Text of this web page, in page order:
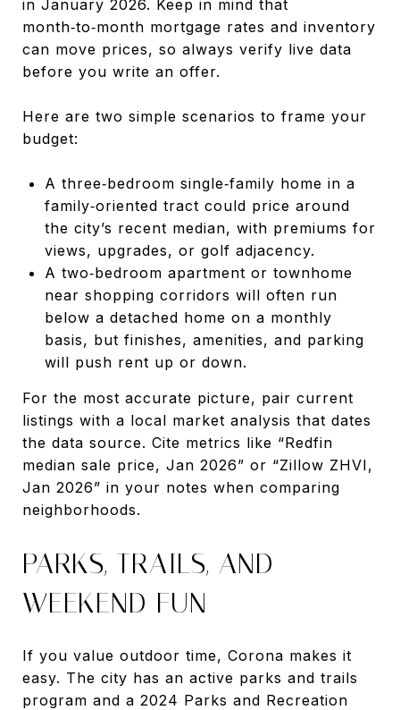
in January 2026. Keep in mind that
month‑to‑month mortgage rates and inventory
can move prices, so always verify live data
before you write an offer.
Here are two simple scenarios to frame your
budget:
A three‑bedroom single‑family home in a
family‑oriented tract could price around
the city’s recent median, with premiums for
views, upgrades, or golf adjacency.
A two‑bedroom apartment or townhome
near shopping corridors will often run
below a detached home on a monthly
basis, but finishes, amenities, and parking
will push rent up or down.
For the most accurate picture, pair current
listings with a local market analysis that dates
the data source. Cite metrics like “Redfin
median sale price, Jan 2026” or “Zillow ZHVI,
Jan 2026” in your notes when comparing
neighborhoods.
PARKS, TRAILS, AND
WEEKEND FUN
If you value outdoor time, Corona makes it
easy. The city has an active parks and trails
program and a 2024 Parks and Recreation